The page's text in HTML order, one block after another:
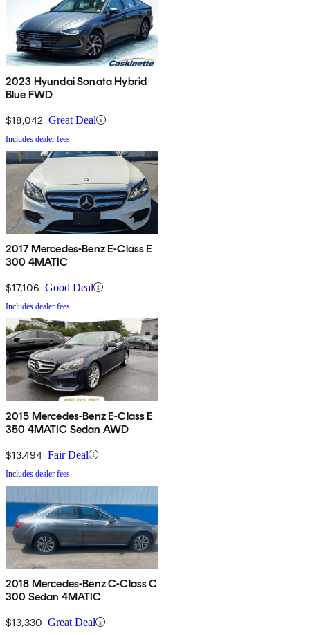
2023 Hyundai Sonata Hybrid
Blue FWD
$18,042 Great Deal
Includes dealer fees
2017 Mercedes-Benz E-Class E
300 4MATIC
$17,106 Good Deal
Includes dealer fees
2015 Mercedes-Benz E-Class E
350 4MATIC Sedan AWD
$13,494 Fair Deal
Includes dealer fees
2018 Mercedes-Benz C-Class C
300 Sedan 4MATIC
$13,330 Great Deal